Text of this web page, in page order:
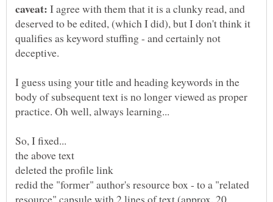
I agree with them that it is a clunky read, and
deserved to be edited, (which I did), but I don't think it
qualifies as keyword stuffing - and certainly not
I guess using your title and heading keywords in the
body of subsequent text is no longer viewed as proper
the above text
redid the "former" author's resource box - to a "related
resource" capsule with 2 lines of text (approx. 20